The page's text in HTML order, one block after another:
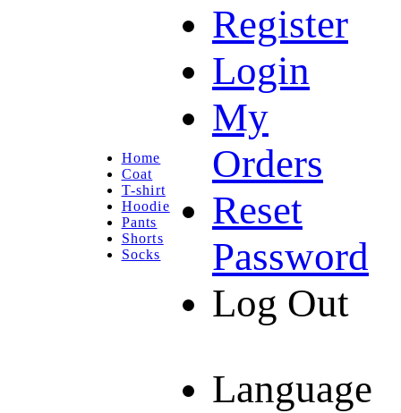
Home
Coat
T-shirt
Hoodie
Pants
Shorts
Socks
Register
Login
My
Orders
Reset
Password
Log Out
Language